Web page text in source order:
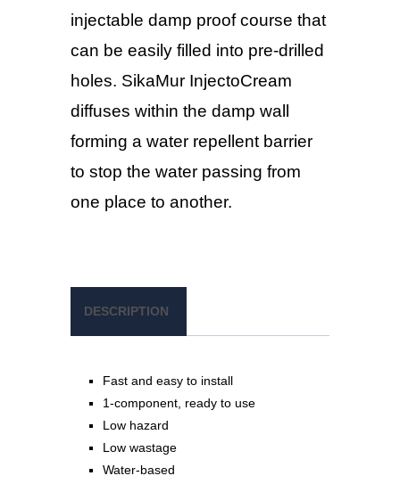
injectable damp proof course that
can be easily filled into pre-drilled
holes. SikaMur InjectoCream
diffuses within the damp wall
forming a water repellent barrier
to stop the water passing from
one place to another.
DESCRIPTION
Fast and easy to install
1-component, ready to use
Low hazard
Low wastage
Water-based